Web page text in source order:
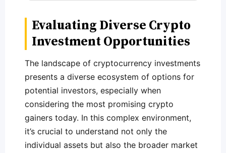
Evaluating Diverse Crypto
Investment Opportunities
The landscape of cryptocurrency investments
presents a diverse ecosystem of options for
potential investors, especially when
considering the most promising crypto
gainers today. In this complex environment,
it’s crucial to understand not only the
individual assets but also the broader market